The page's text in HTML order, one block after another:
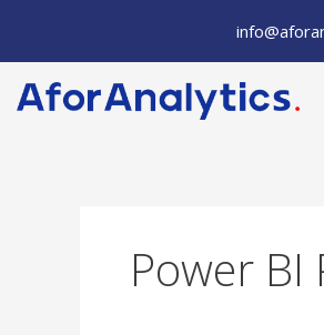
content
Power